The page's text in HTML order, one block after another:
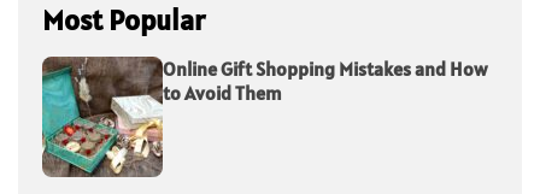
Most Popular
Online Gift Shopping Mistakes and How
to Avoid Them